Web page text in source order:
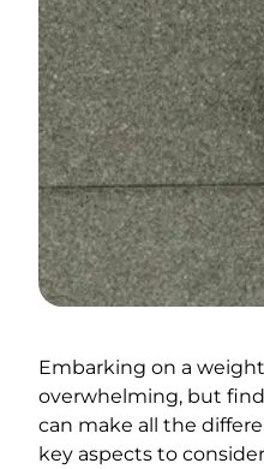
Embarking on a
overwhelming, but
can make all the
key aspects to